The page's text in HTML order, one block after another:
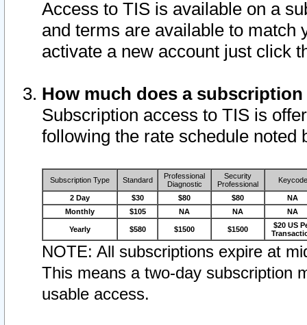
Access to TIS is available on a
and terms are available to match
activate a new account just click
How much does a
Subscription access to TIS is
following the rate schedule noted
Subscription Type Standard
Professional
Diagnostic
Security
Professional
Keycode
2 Day $30 $80 $80
NA
Monthly
$105 NA NA NA
Yearly $580 $1500 $1500
$20 US
NOTE: All subscriptions expire at
This means a two-day subscription
usable access.